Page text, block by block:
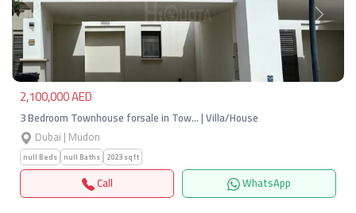
Previous Next
2,100,000 AED
3 Bedroom Townhouse forsale in Tow… | Villa/House
Dubai | Mudon
null Beds null Baths 2023 sqft
Call WhatsApp